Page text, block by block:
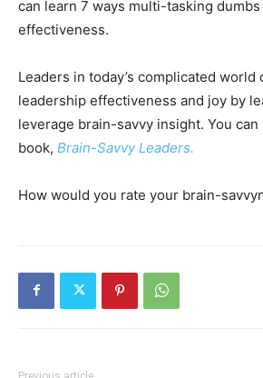
can learn 7 ways multi-tasking
effectiveness.
Leaders in today’s complicated world
leadership effectiveness and joy by
leverage brain-savvy insight. You
book, Brain-Savvy Leaders.
How would you rate your brain-